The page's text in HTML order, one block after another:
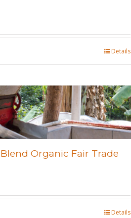
Details
Organic Fair Trade
Details